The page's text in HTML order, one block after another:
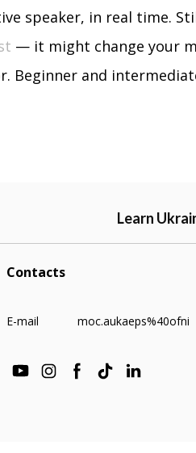
speaker, in real time.
— it might change your
Beginner and
Learn
Contacts
E-mail moc.aukaeps%40ofni